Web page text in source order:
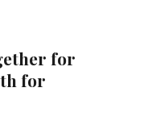
for
for